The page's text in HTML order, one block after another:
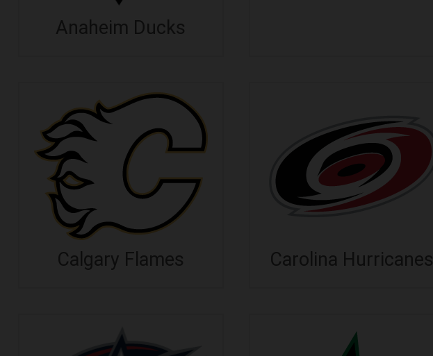
Anaheim Ducks
Calgary Flames Carolina Hurricanes